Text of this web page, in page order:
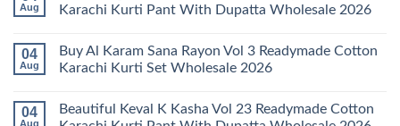
Readymade
Cotton
Pant
With
Dupatta
Latest
Arsala
14
Readymade
Cotton
Set
Wholesale
Aug
Karachi Kurti Pant With Dupatta Wholesale 2026
on
Launching
Farida
11
Readymade
04
Aug
Buy Al Karam Sana Rayon Vol 3 Readymade Cotton
Karachi Kurti Set Wholesale 2026
on
Buy
04
Aug
Beautiful Keval K Kasha Vol 23 Readymade Cotton